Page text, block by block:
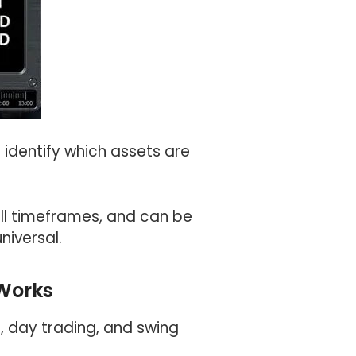
which assets are
timeframes, and can be
day trading, and swing